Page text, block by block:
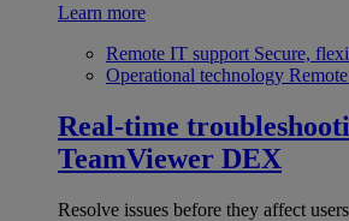
Learn more
Remote IT support Secure,
Operational technology
Real-time
TeamViewer DEX
Resolve issues before they affect